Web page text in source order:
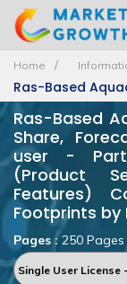
Home
Ras-Based
Ras-Based
Share,
user -
(Product
Features)
Footprints
Pages :250 Pages